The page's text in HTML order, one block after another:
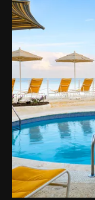
& Ticket Only